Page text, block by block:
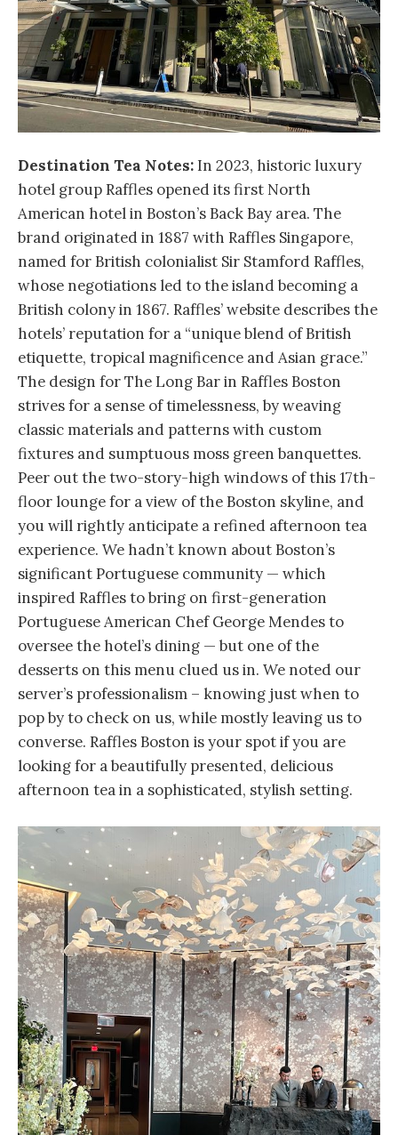
Destination Tea Notes:In 2023, historic luxury
hotel group Raffles opened its first North
American hotel in Boston’s Back Bay area. The
brand originated in 1887 with Raffles Singapore,
named for British colonialist Sir Stamford Raffles,
whose negotiations led to the island becoming a
British colony in 1867. Raffles’ website describes the
hotels’ reputation for a “unique blend of British
etiquette, tropical magnificence and Asian grace.”
The design for The Long Bar in Raffles Boston
strives for a sense of timelessness, by weaving
classic materials and patterns with custom
fixtures and sumptuous moss green banquettes.
Peer out the two-story-high windows of this 17th-
floor lounge for a view of the Boston skyline, and
you will rightly anticipate a refined afternoon tea
experience. We hadn’t known about Boston’s
significant Portuguese community — which
inspired Raffles to bring on first-generation
Portuguese American Chef George Mendes to
oversee the hotel’s dining — but one of the
desserts on this menu clued us in. We noted our
server’s professionalism – knowing just when to
pop by to check on us, while mostly leaving us to
converse. Raffles Boston is your spot if you are
looking for a beautifully presented, delicious
afternoon tea in a sophisticated, stylish setting.